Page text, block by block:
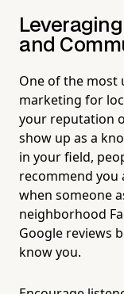
and
One of the most
marketing for
your reputation
show up as a
in your field,
recommend you
when someone
neighborhood
Google reviews
know you.